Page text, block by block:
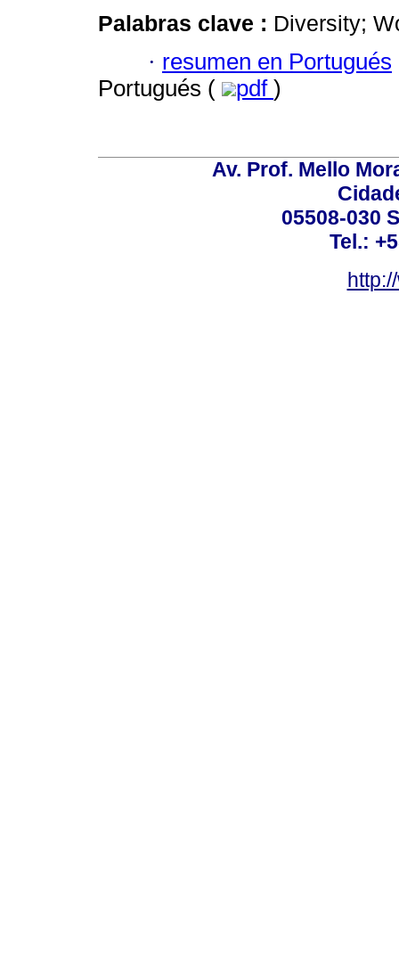
Palabras clave : Diversity;
· resumen en Portugués
Portugués (
pdf )
Av. Prof. Mello
05508-030
Tel.: